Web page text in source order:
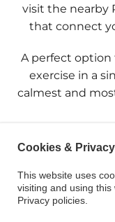
visit the nearby
that connect
A perfect option
exercise in a
calmest and
Cookies & Privacy
This website uses
visiting and using
Privacy policies.